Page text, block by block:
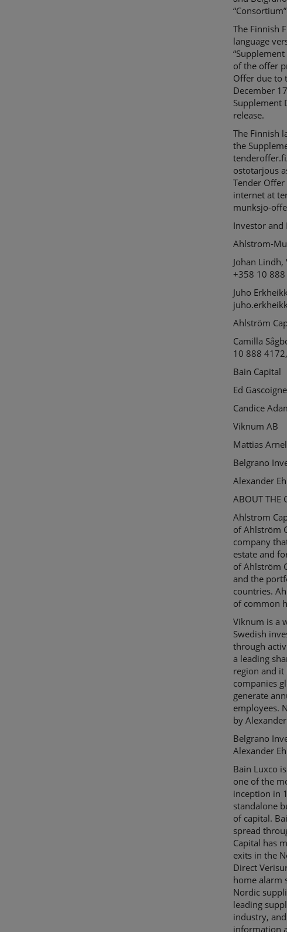
“Consortium
The Finnish
language
“
ofthe offer
Offer due to
December
Supplement
release.
The Finnish
the
ostotarjous
Tender
internet at
munksjo-
Investor and
Ahlstrom-
Johan
+358 10
Juho
Ahlström
Camilla
10 888
Bain Capital
Ed
Candice
Viknum AB
Mattias
Belgrano
Alexander
ABOUT THE
Ahlstrom
ofAhlström
company
estate and
ofAhlström
and the
countries.
of common
Viknum is a
Swedish
through
a leading
region and
companies
generate
employees.
by
Belgrano
Alexander
Bain Luxco
one of the
inception in
standalone
of capital.
spread
Capital has
exits in the
Direct
home alarm
Nordic
leading
industry,
information